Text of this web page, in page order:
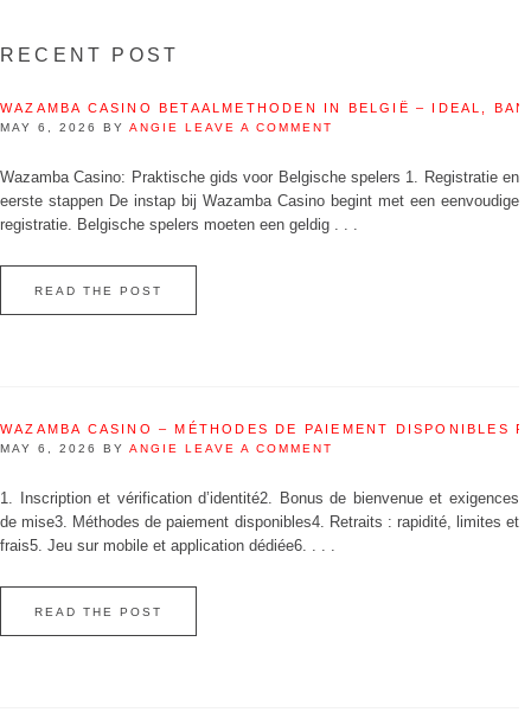
RECENT POST
WAZAMBA CASINO BETAALMETHODEN IN BELGIË – IDEAL,
MAY 6, 2026 BY ANGIE LEAVE A COMMENT
Wazamba Casino: Praktische gids voor Belgische spelers 1. Registratie en
eerste stappen De instap bij Wazamba Casino begint met een eenvoudige
registratie. Belgische spelers moeten een geldig . . .
READ THE POST
WAZAMBA CASINO – MÉTHODES DE PAIEMENT DISPONIBLES
MAY 6, 2026 BY ANGIE LEAVE A COMMENT
1. Inscription et vérification d’identité2. Bonus de bienvenue et exigences
de mise3. Méthodes de paiement disponibles4. Retraits : rapidité, limites et
frais5. Jeu sur mobile et application dédiée6. . . .
READ THE POST